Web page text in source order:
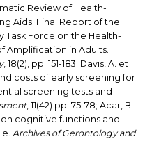
Review of Health-
Aids: Final Report of the
Force on the Health-
Amplification in Adults.
, 18(2), pp. 151-183; Davis, A. et
costs of early screening for
screening tests and
, 11(42) pp. 75-78; Acar, B.
on cognitive functions and
Archives of Gerontology and